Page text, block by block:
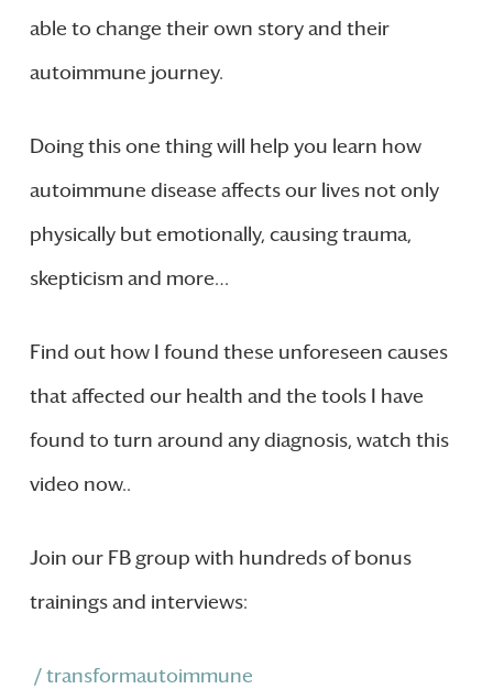
able to change their own story and their
autoimmune journey.
Doing this one thing will help you learn how
autoimmune disease affects our lives not only
physically but emotionally, causing trauma,
skepticism and more…
Find out how I found these unforeseen causes
that affected our health and the tools I have
found to turn around any diagnosis, watch this
video now..
Join our FB group with hundreds of bonus
trainings and interviews:
/ transformautoimmune